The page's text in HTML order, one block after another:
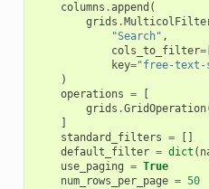
columns .append (
grids .
"Search" ,
cols_to_filter=[
key="free-text-
)
operations =
grids .GridOperation
standard_filters =
default_filter = dict (
use_paging = True
num_rows_per_page = 50